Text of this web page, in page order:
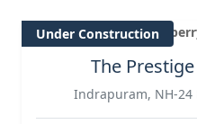
Under Construction
The
Indrapuram, NH-24